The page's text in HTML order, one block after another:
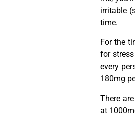
irritable
time.
For the
for
every
180mg
There
at